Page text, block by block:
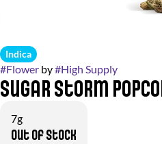
Indica
#Flower by#High Supply
Sugar Storm
7g
Out of stock